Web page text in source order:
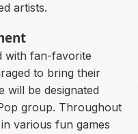
artists.
with fan-favorite
to bring their
will be designated
group. Throughout
various fun games